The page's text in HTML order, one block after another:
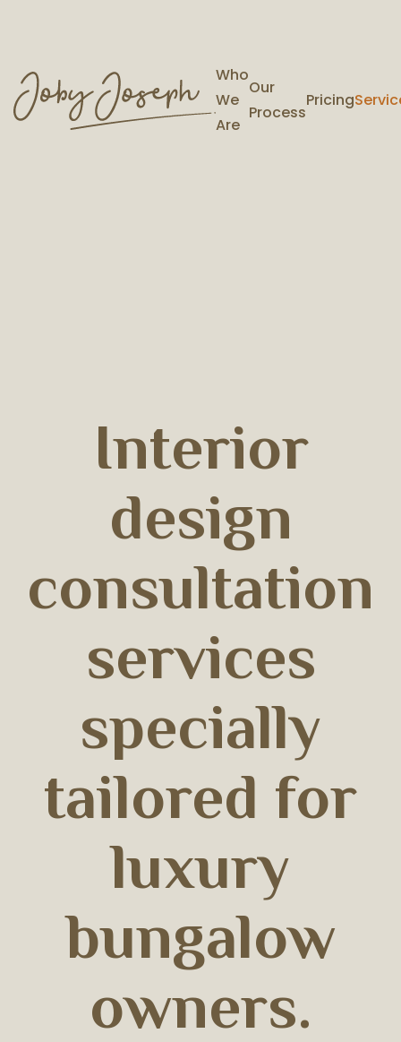
Who
We
Are
Our
Process
Pricing
Interior
design
consultation
services
specially
tailored for
luxury
bungalow
owners.